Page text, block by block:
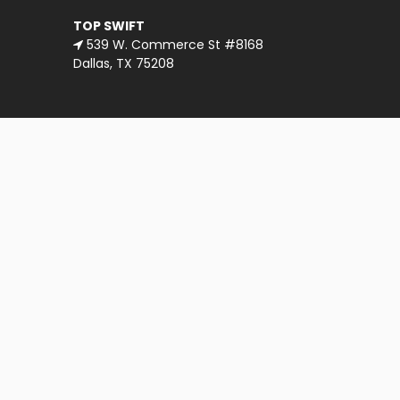
TOP SWIFT
539 W. Commerce St #8168
Dallas, TX 75208